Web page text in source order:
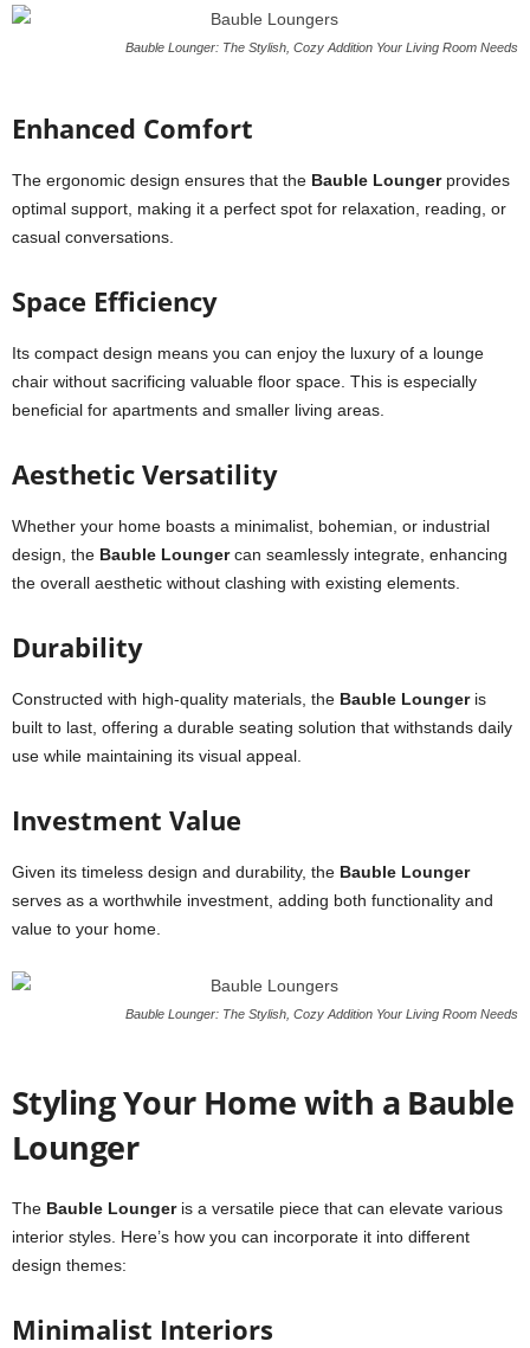
Bauble Lounger: The Stylish, Cozy Addition Your Living Room Needs
Enhanced Comfort
The ergonomic design ensures that the Bauble Loungerprovides
optimal support, making it a perfect spot for relaxation, reading, or
casual conversations.
Space Efficiency
Its compact design means you can enjoy the luxury of a lounge
chair without sacrificing valuable floor space. This is especially
beneficial for apartments and smaller living areas.
Aesthetic Versatility
Whether your home boasts a minimalist, bohemian, or industrial
design, the Bauble Loungercan seamlessly integrate, enhancing
the overall aesthetic without clashing with existing elements.
Durability
Constructed with high-quality materials, the Bauble Loungeris
built to last, offering a durable seating solution that withstands daily
use while maintaining its visual appeal.
Investment Value
Given its timeless design and durability, the Bauble Lounger
serves as a worthwhile investment, adding both functionality and
value to your home.
Bauble Lounger: The Stylish, Cozy Addition Your Living Room Needs
Styling Your Home with a Bauble
Lounger
The Bauble Loungeris a versatile piece that can elevate various
interior styles. Here’s how you can incorporate it into different
design themes:
Minimalist Interiors